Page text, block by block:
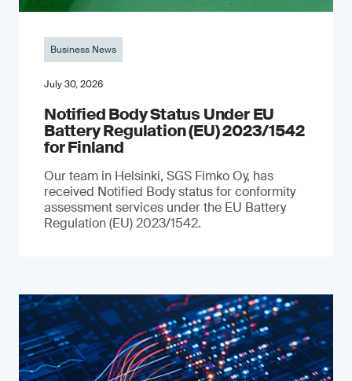
Business News
July 30, 2026
Notified Body Status Under EU
Battery Regulation (EU) 2023/1542
for Finland
Our team in Helsinki, SGS Fimko Oy, has
received Notified Body status for conformity
assessment services under the EU Battery
Regulation (EU) 2023/1542.